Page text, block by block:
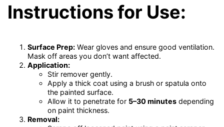
Instructions for Use:
Surface Prep: Wear gloves and ensure good ventilation.
Mask off areas you don’t want affected.
Application:
Stir remover gently.
Apply a thick coat using a brush or spatula onto
the painted surface.
Allow it to penetrate for 5–30 minutes depending
on paint thickness.
Removal: